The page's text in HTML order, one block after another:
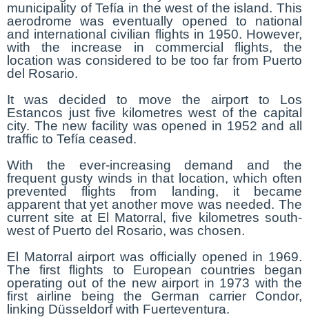
municipality of Tefía in the west of the island. This
aerodrome was eventually opened to national
and international civilian flights in 1950. However,
with the increase in commercial flights, the
location was considered to be too far from Puerto
del Rosario.
It was decided to move the airport to Los
Estancos just five kilometres west of the capital
city. The new facility was opened in 1952 and all
traffic to Tefía ceased.
With the ever-increasing demand and the
frequent gusty winds in that location, which often
prevented flights from landing, it became
apparent that yet another move was needed. The
current site at El Matorral, five kilometres south-
west of Puerto del Rosario, was chosen.
El Matorral airport was officially opened in 1969.
The first flights to European countries began
operating out of the new airport in 1973 with the
first airline being the German carrier Condor,
linking Düsseldorf with Fuerteventura.